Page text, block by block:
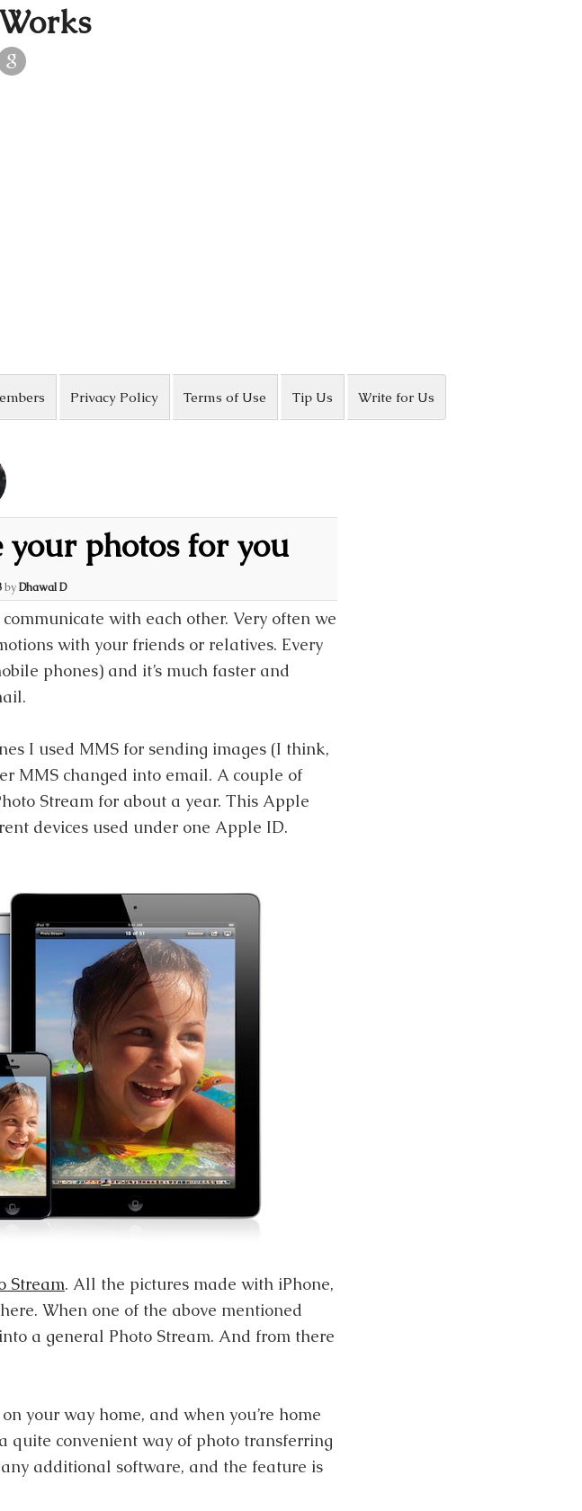
Privacy Policy Terms of Use Tip Us Write for Us
your photos for you
byDhawal D
with each other. Very often we
with your friends or relatives. Every
phones) and it’s much faster and
I used MMS for sending images (I think,
MMS changed into email. A couple of
Stream for about a year. This Apple
devices used under one Apple ID.
Stream. All the pictures made with iPhone,
When one of the above mentioned
a general Photo Stream. And from there
your way home, and when you’re home
quite convenient way of photo transferring
additional software, and the feature is